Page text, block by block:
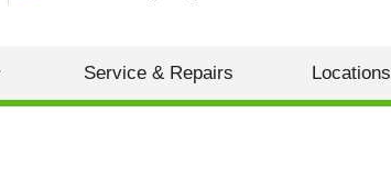
Service & Repairs Locations